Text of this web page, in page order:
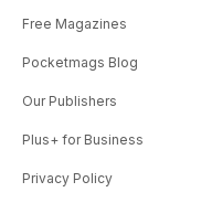
Free Magazines
Pocketmags Blog
Our Publishers
Plus+ for Business
Privacy Policy